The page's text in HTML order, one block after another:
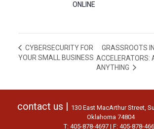
ONLINE
CYBERSECURITY FOR
YOUR SMALL BUSINESS
GRASSROOTS
ACCELERATORS:
ANYTHING
contact us | 130 East MacArthur Street,
Oklahoma 74804
T: 405-878-4697 | F: 405-878-